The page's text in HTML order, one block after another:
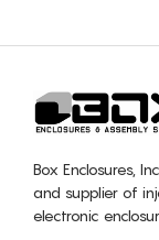
Box Enclosures,
and supplier of
electronic